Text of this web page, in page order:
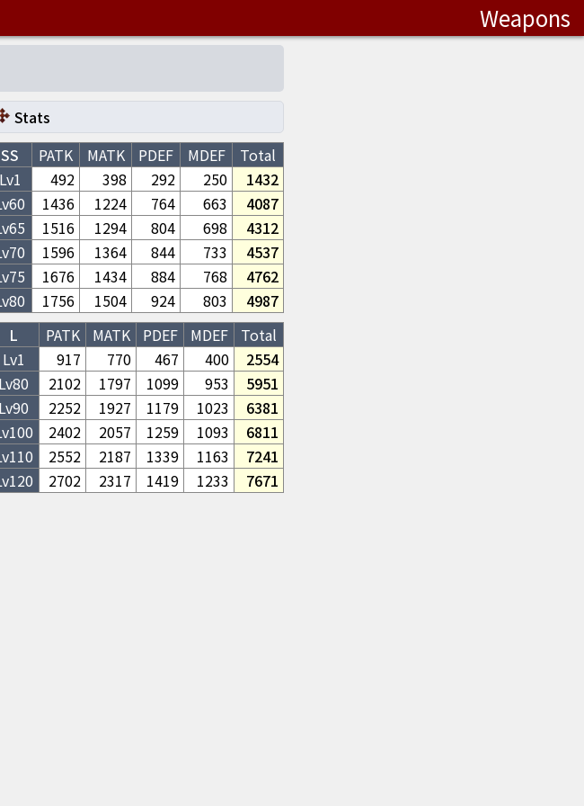
Weapons
Stats
SS
PATK MATK PDEF MDEF
Total
Lv1
492 398 292 250
1432
60 1436 1224 764 663
4087
65 1516 1294 804 698
4312
70 1596 1364 844 733
4537
75 1676 1434 884 768
4762
80 1756 1504 924 803
4987
L
PATK MATK PDEF MDEF
Total
Lv1
917 770 467 400
2554
Lv80 2102 1797 1099 953
5951
Lv90 2252 1927 1179 1023
6381
100 2402 2057 1259 1093
6811
110 2552 2187 1339 1163
7241
120 2702 2317 1419 1233 7671